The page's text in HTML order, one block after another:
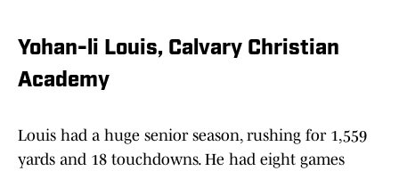
Yohan-li Louis, Calvary Christian
Academy
Louis had a huge senior season, rushing for 1,559
yards and 18 touchdowns. He had eight games